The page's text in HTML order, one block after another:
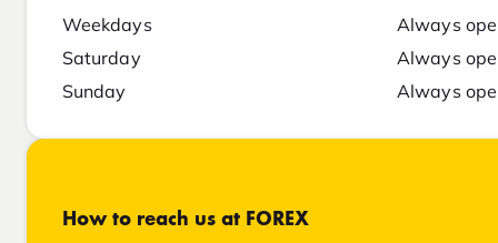
Weekdays
Always
Saturday
Always
Sunday
Always
How to reach us at FOREX